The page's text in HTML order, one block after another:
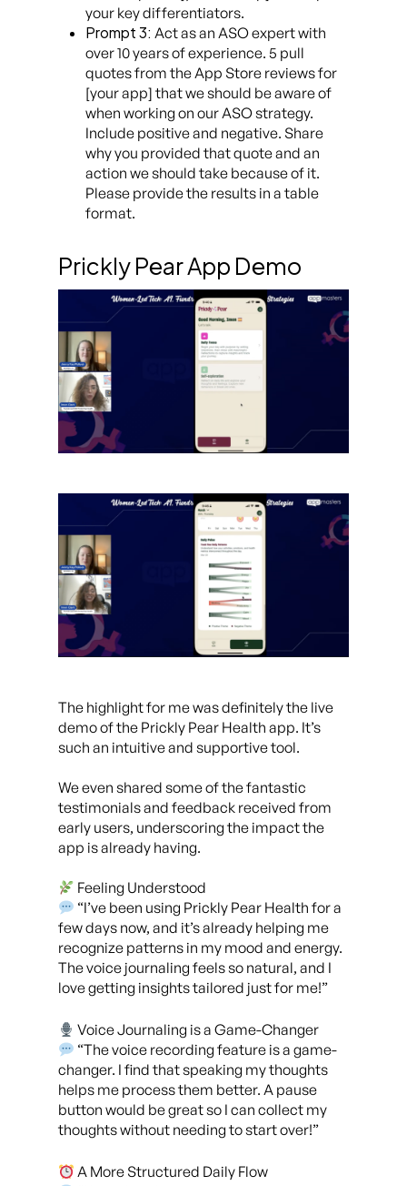
your key differentiators.
Prompt 3: Act as an ASO expert with
over 10 years of experience. 5 pull
quotes from the App Store reviews for
[your app] that we should be aware of
when working on our ASO strategy.
Include positive and negative. Share
why you provided that quote and an
action we should take because of it.
Please provide the results in a table
format.
Prickly Pear App Demo
The highlight for me was definitely the live
demo of the Prickly Pear Health app. It’s
such an intuitive and supportive tool.
We even shared some of the fantastic
testimonials and feedback received from
early users, underscoring the impact the
app is already having.
Feeling Understood
“I’ve been using Prickly Pear Health for a
few days now, and it’s already helping me
recognize patterns in my mood and energy.
The voice journaling feels so natural, and I
love getting insights tailored just for me!”
Voice Journaling is a Game-Changer
“The voice recording feature is a game-
changer. I find that speaking my thoughts
helps me process them better. A pause
button would be great so I can collect my
thoughts without needing to start over!”
A More Structured Daily Flow